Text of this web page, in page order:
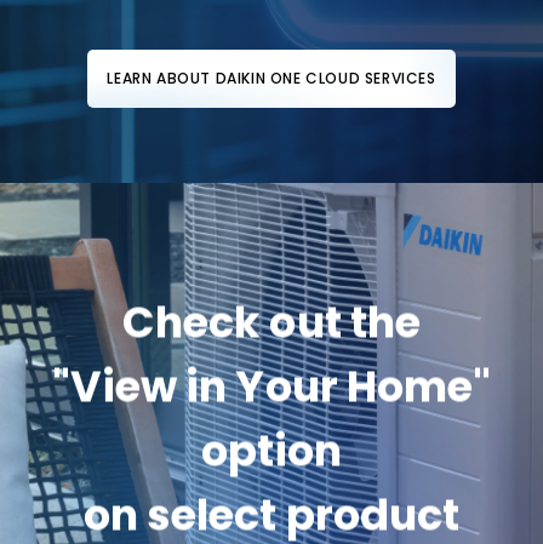
LEARN ABOUT DAIKIN ONE CLOUD SERVICES
Check out the
"View in Your Home"
option
on select product